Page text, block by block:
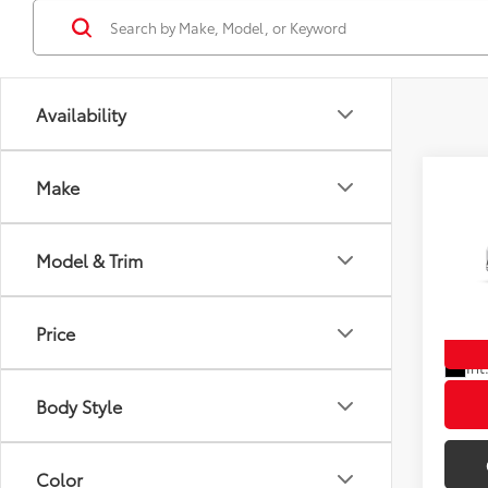
Availability
Make
Model & Trim
Price
Body Style
Color
In
Doc